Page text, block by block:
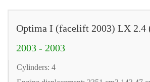
Optima I (facelift 2003) LX 2.4
2003 - 2003
Cylinders: 4